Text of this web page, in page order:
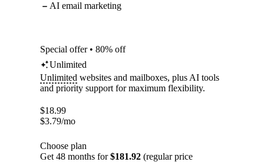
AI email marketing
Special offer • 80% off
Unlimited
Unlimited websites and mailboxes, plus AI tools
and priority support for maximum flexibility.
$18.99
$3.79/mo
Choose plan
Get 48 months for$181.92 (regular price